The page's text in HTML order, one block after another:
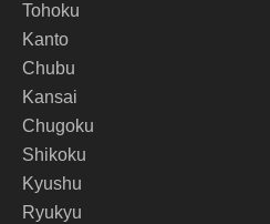
Tohoku
Kanto
Chubu
Kansai
Chugoku
Shikoku
Kyushu
Ryukyu